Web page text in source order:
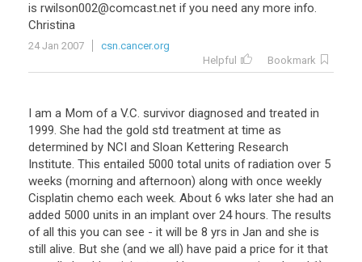
is rwilson002@comcast.net if you need any more info.
Christina
24 Jan 2007
csn.cancer.org
Helpful
Bookmark
I am a Mom of a V.C. survivor diagnosed and treated in
1999. She had the gold std treatment at time as
determined by NCI and Sloan Kettering Research
Institute. This entailed 5000 total units of radiation over 5
weeks (morning and afternoon) along with once weekly
Cisplatin chemo each week. About 6 wks later she had an
added 5000 units in an implant over 24 hours. The results
of all this you can see - it will be 8 yrs in Jan and she is
still alive. But she (and we all) have paid a price for it that